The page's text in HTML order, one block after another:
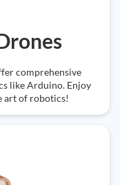
comprehensive
like Arduino. Enjoy
art of robotics!